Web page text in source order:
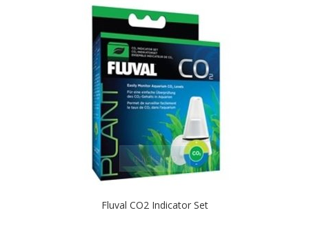
quickshop
Fluval CO2 Indicator Set